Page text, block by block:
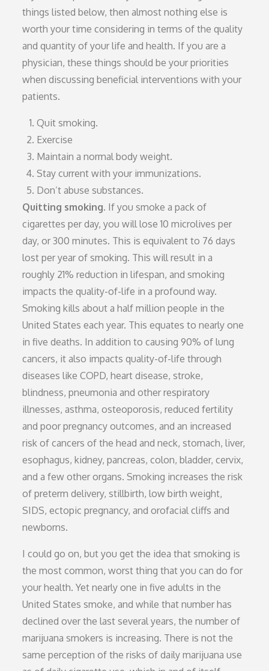
things listed below, then almost nothing else is
worth your time considering in terms of the quality
and quantity of your life and health. If you are a
physician, these things should be your priorities
when discussing beneficial interventions with your
patients.
Quit smoking.
Exercise
Maintain a normal body weight.
Stay current with your immunizations.
Don’t abuse substances.
Quitting smoking. If you smoke a pack of
cigarettes per day, you will lose 10 microlives per
day, or 300 minutes. This is equivalent to 76 days
lost per year of smoking. This will result in a
roughly 21% reduction in lifespan, and smoking
impacts the quality-of-life in a profound way.
Smoking kills about a half million people in the
United States each year. This equates to nearly one
in five deaths. In addition to causing 90% of lung
cancers, it also impacts quality-of-life through
diseases like COPD, heart disease, stroke,
blindness, pneumonia and other respiratory
illnesses, asthma, osteoporosis, reduced fertility
and poor pregnancy outcomes, and an increased
risk of cancers of the head and neck, stomach, liver,
esophagus, kidney, pancreas, colon, bladder, cervix,
and a few other organs. Smoking increases the risk
of preterm delivery, stillbirth, low birth weight,
SIDS, ectopic pregnancy, and orofacial cliffs and
newborns.
I could go on, but you get the idea that smoking is
the most common, worst thing that you can do for
your health. Yet nearly one in five adults in the
United States smoke, and while that number has
declined over the last several years, the number of
marijuana smokers is increasing. There is not the
same perception of the risks of daily marijuana use